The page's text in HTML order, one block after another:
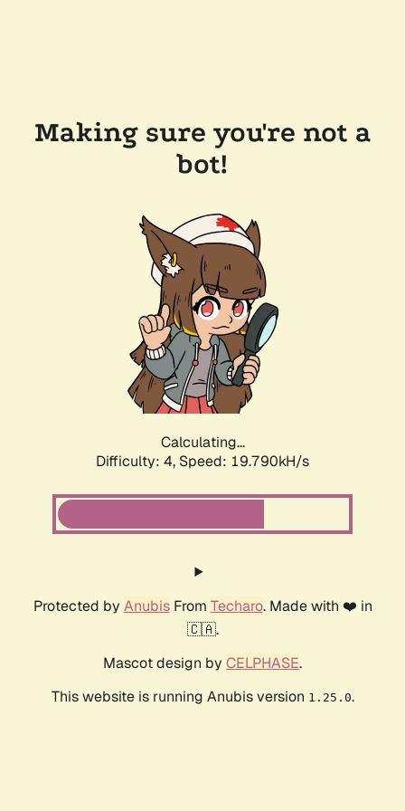
Making sure you're not a
bot!
Calculating...
Difficulty: 4, Speed: 19.790kH/s
Protected by AnubisFrom Techaro. Made with ❤️ in
🇨🇦.
Mascot design by CELPHASE.
This website is running Anubis version 1.25.0.